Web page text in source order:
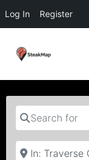
Log In Register
Search for
Near